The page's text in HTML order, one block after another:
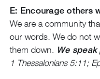
E: Encourage others
We are a community
our words. We do not
them down. We
1 Thessalonians 5:11;